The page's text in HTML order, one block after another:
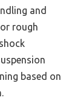
and
rough
based on